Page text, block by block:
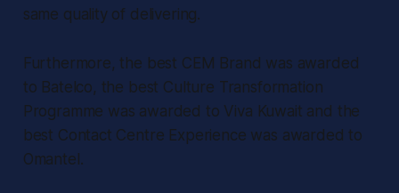
same quality of delivering.
Furthermore, the best CEM Brand was awarded
to Batelco, the best Culture Transformation
Programme was awarded to Viva Kuwait and the
best Contact Centre Experience was awarded to
Omantel.